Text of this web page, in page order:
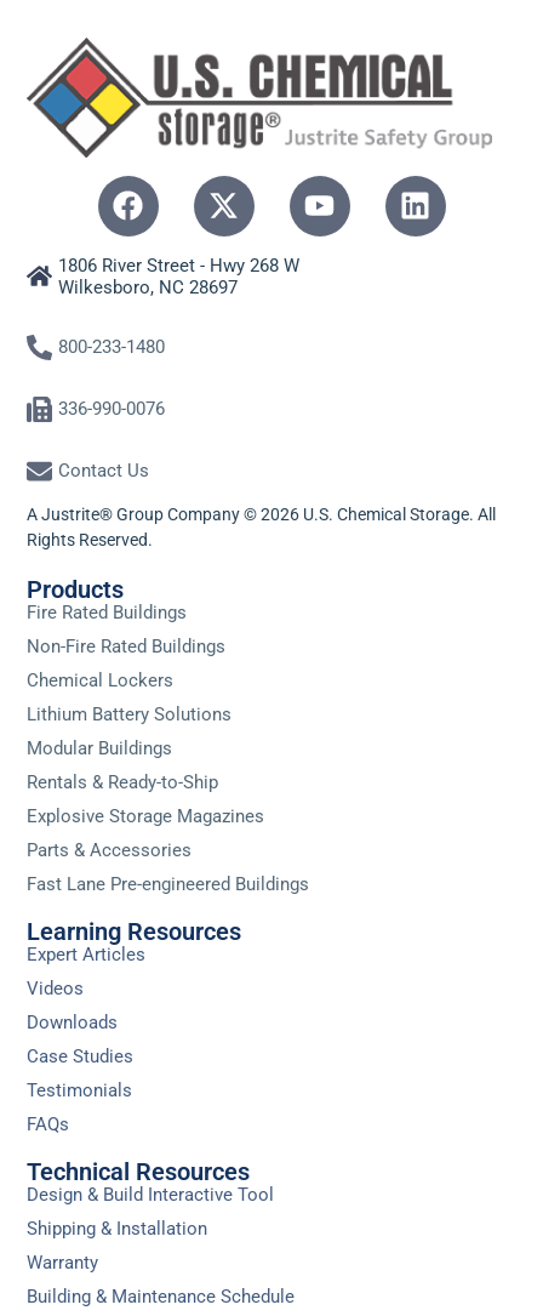
1806 River Street - Hwy 268 W
Wilkesboro, NC 28697
800-233-1480
336-990-0076
Contact Us
A Justrite® Group Company © 2026 U.S. Chemical Storage. All
Rights Reserved.
Products
Fire Rated Buildings
Non-Fire Rated Buildings
Chemical Lockers
Lithium Battery Solutions
Modular Buildings
Rentals & Ready-to-Ship
Explosive Storage Magazines
Parts & Accessories
Fast Lane Pre-engineered Buildings
Learning Resources
Expert Articles
Videos
Downloads
Case Studies
Testimonials
FAQs
Technical Resources
Design & Build Interactive Tool
Shipping & Installation
Warranty
Building & Maintenance Schedule